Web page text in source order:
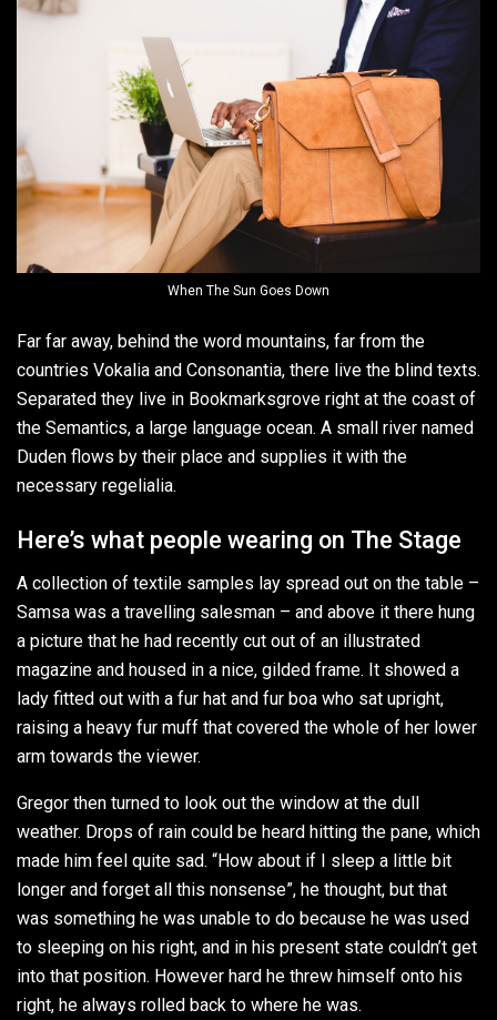
When The Sun Goes Down
Far far away, behind the word mountains, far from the
countries Vokalia and Consonantia, there live the blind texts.
Separated they live in Bookmarksgrove right at the coast of
the Semantics, a large language ocean. A small river named
Duden flows by their place and supplies it with the
necessary regelialia.
Here’s what people wearing on The Stage
A collection of textile samples lay spread out on the table –
Samsa was a travelling salesman – and above it there hung
a picture that he had recently cut out of an illustrated
magazine and housed in a nice, gilded frame. It showed a
lady fitted out with a fur hat and fur boa who sat upright,
raising a heavy fur muff that covered the whole of her lower
arm towards the viewer.
Gregor then turned to look out the window at the dull
weather. Drops of rain could be heard hitting the pane, which
made him feel quite sad. “How about if I sleep a little bit
longer and forget all this nonsense”, he thought, but that
was something he was unable to do because he was used
to sleeping on his right, and in his present state couldn’t get
into that position. However hard he threw himself onto his
right, he always rolled back to where he was.